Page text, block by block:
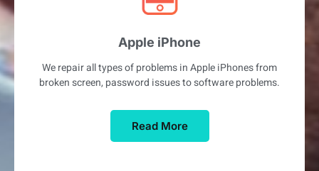
Apple iPhone
We repair all types of problems in Apple iPhones from
broken screen, password issues to software problems.
Read More